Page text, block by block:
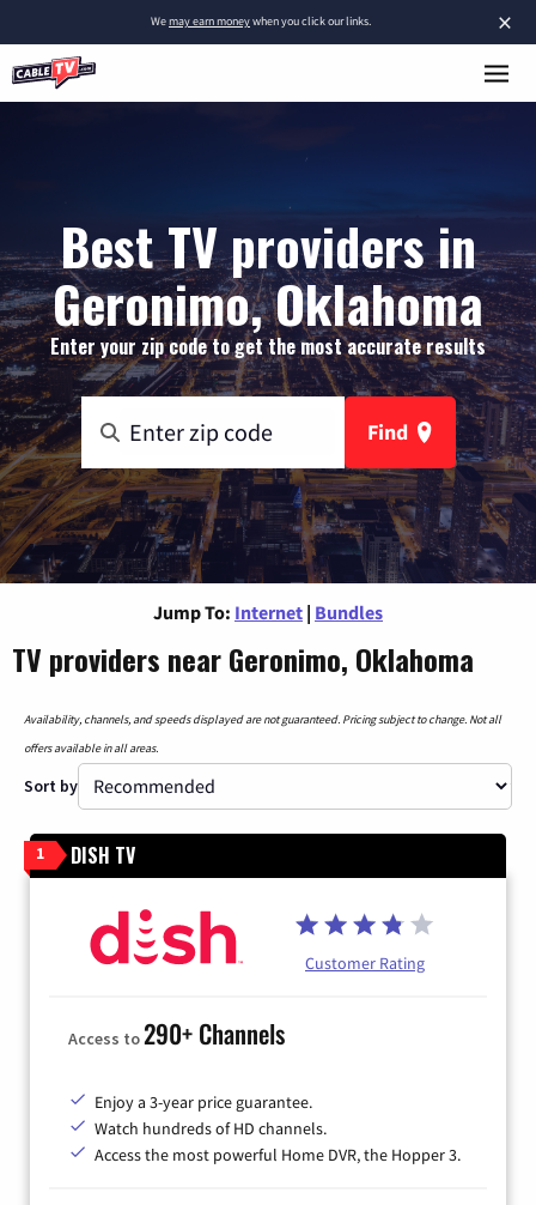
×
Wemay earn moneywhen you click our links.
Best TV providers in
Geronimo, Oklahoma
Enter your zip code to get the most accurate results
Find
Jump To: Internet | Bundles
TV providers near Geronimo, Oklahoma
Availability, channels, and speeds displayed are not guaranteed. Pricing subject to change. Not all
offers available in all areas.
Sort by
1 DISH TV
Customer Rating
Access to290+ Channels
Enjoy a 3-year price guarantee.
Watch hundreds of HD channels.
Access the most powerful Home DVR, the Hopper 3.